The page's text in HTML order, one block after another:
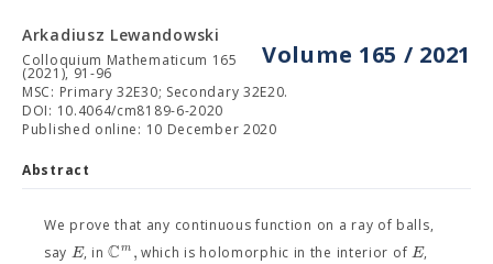
Volume 165 / 2021
Arkadiusz Lewandowski
Colloquium Mathematicum 165
(2021), 91-96
MSC: Primary 32E30; Secondary 32E20.
DOI: 10.4064/cm8189-6-2020
Published online: 10 December 2020
Abstract
We prove that any continuous function on a ray of balls,
say E, inCm , which is holomorphic in the interior of E,